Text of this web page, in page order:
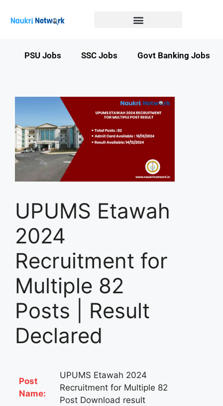
PSU Jobs SSC Jobs Govt Banking Jobs
UPUMS Etawah
2024
Recruitment for
Multiple 82
Posts | Result
Declared
Post
Name:
UPUMS Etawah 2024
Recruitment for Multiple 82
Post Download result